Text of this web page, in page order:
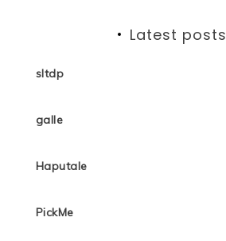
Latest posts
sltdp
galle
Haputale
PickMe